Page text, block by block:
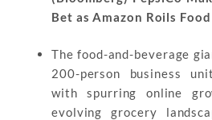
Bet as Amazon Roils
The food-and-beverage
200-person business
with spurring online
evolving grocery